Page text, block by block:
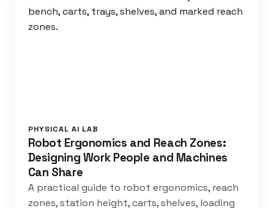
PHYSICAL AI LAB
Robot Ergonomics and Reach Zones:
Designing Work People and Machines
Can Share
A practical guide to robot ergonomics, reach
zones, station height, carts, shelves, loading